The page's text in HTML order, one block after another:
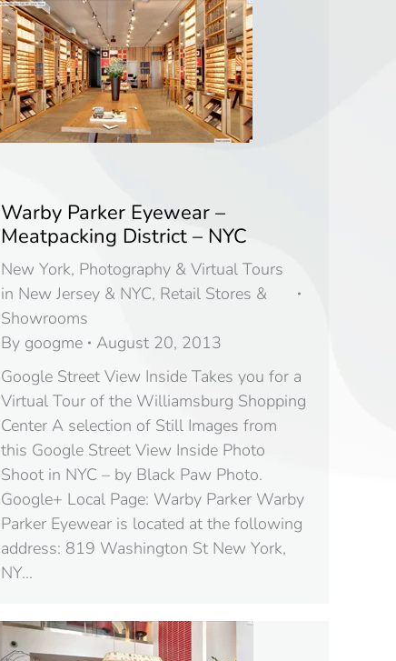
Warby Parker Eyewear –
Meatpacking District – NYC
New York, Photography & Virtual Tours
in New Jersey & NYC, Retail Stores &
Showrooms
By googme
August 20, 2013
Google Street View Inside Takes you for a
Virtual Tour of the Williamsburg Shopping
Center A selection of Still Images from
this Google Street View Inside Photo
Shoot in NYC – by Black Paw Photo.
Google+ Local Page: Warby Parker Warby
Parker Eyewear is located at the following
address: 819 Washington St New York,
NY…